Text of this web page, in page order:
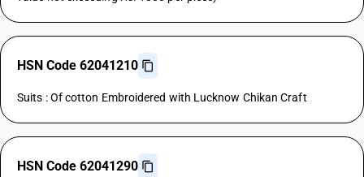
HSN Code 62041210
Suits : Of cotton Embroidered with Lucknow Chikan Craft
HSN Code 62041290